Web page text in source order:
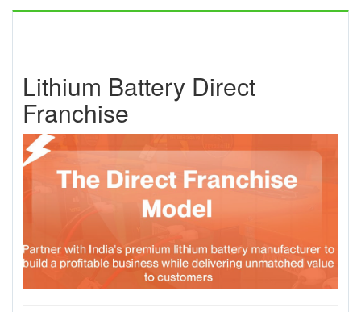
Lithium Battery Direct
Franchise